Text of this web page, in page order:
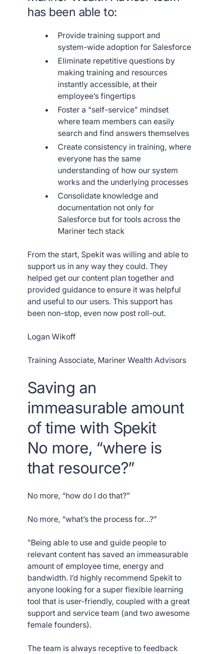
has been able to:
Provide training support and
system-wide adoption for Salesforce
Eliminate repetitive questions by
making training and resources
instantly accessible, at their
employee’s fingertips
Foster a “self-service” mindset
where team members can easily
search and find answers themselves
Create consistency in training, where
everyone has the same
understanding of how our system
works and the underlying processes
Consolidate knowledge and
documentation not only for
Salesforce but for tools across the
Mariner tech stack
From the start, Spekit was willing and able to
support us in any way they could. They
helped get our content plan together and
provided guidance to ensure it was helpful
and useful to our users. This support has
been non-stop, even now post roll-out.
Logan Wikoff
Training Associate, Mariner Wealth Advisors
Saving an
immeasurable amount
of time with Spekit
No more, “where is
that resource?”
No more, “how do I do that?”
No more, “what’s the process for…?”
"Being able to use and guide people to
relevant content has saved an immeasurable
amount of employee time, energy and
bandwidth. I’d highly recommend Spekit to
anyone looking for a super flexible learning
tool that is user-friendly, coupled with a great
support and service team (and two awesome
female founders).
The team is always receptive to feedback